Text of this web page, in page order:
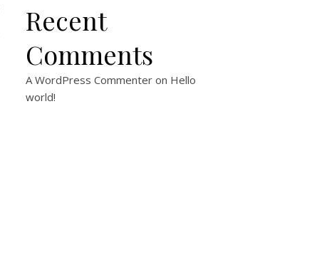
Recent
Comments
A WordPress Commenter on Hello
world!